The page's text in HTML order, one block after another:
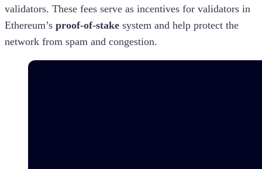
validators. These fees serve as incentives for validators in
Ethereum’s proof-of-stake system and help protect the
network from spam and congestion.